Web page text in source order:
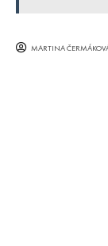
MARTINA